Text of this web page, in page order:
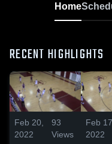
Home
RECENT HIGHLIGHTS
Feb 20,
2022
93
Views
Feb 17,
2022